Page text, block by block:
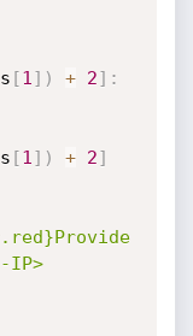
[1 ] ) + 2] :
[1 ] ) + 2]